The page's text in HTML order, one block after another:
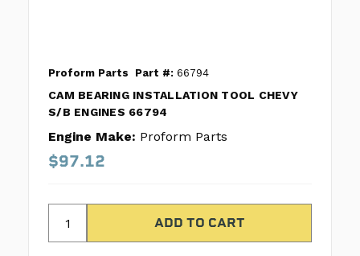
Proform Parts Part #: 66794
CAM BEARING INSTALLATION TOOL CHEVY
S/B ENGINES 66794
Engine Make: Proform Parts
$97.12